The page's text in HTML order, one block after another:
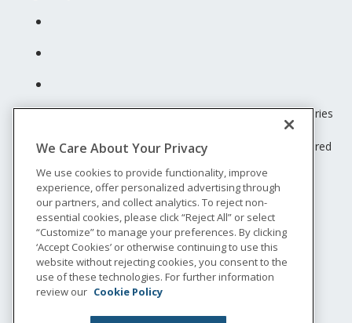
Unum insurance products are underwritten by the subsidiaries
© 2026 Unum Group. All rights reserved. Unum is a registered
trademark and marketing brand of Unum Group and its
insuring subsidiaries.
NS-200
Legal
Privacy
Accessibility
Special Notices
Do not sell or share my personal information
We Care About Your Privacy
We use cookies to provide functionality, improve
experience, offer personalized advertising through
our partners, and collect analytics. To reject non-
essential cookies, please click “Reject All” or select
“Customize” to manage your preferences. By clicking
‘Accept Cookies’ or otherwise continuing to use this
website without rejecting cookies, you consent to the
use of these technologies. For further information
review our Cookie Policy